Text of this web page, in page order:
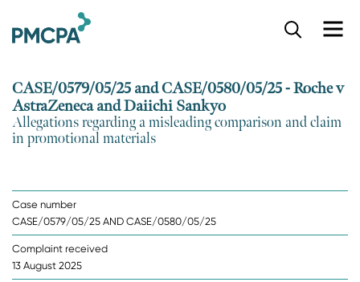
CASE/0579/05/25 and CASE/0580/05/25 - Roche v
AstraZeneca and Daiichi Sankyo
Allegations regarding a misleading comparison and claim
in promotional materials
Case number
CASE/0579/05/25 AND CASE/0580/05/25
Complaint received
13 August 2025